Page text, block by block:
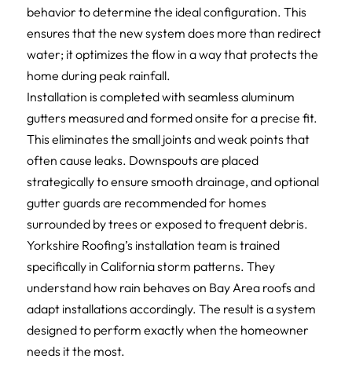
behavior to determine the ideal configuration. This
ensures that the new system does more than redirect
water; it optimizes the flow in a way that protects the
home during peak rainfall.
Installation is completed with seamless aluminum
gutters measured and formed onsite for a precise fit.
This eliminates the small joints and weak points that
often cause leaks. Downspouts are placed
strategically to ensure smooth drainage, and optional
gutter guards are recommended for homes
surrounded by trees or exposed to frequent debris.
Yorkshire Roofing’s installation team is trained
specifically in California storm patterns. They
understand how rain behaves on Bay Area roofs and
adapt installations accordingly. The result is a system
designed to perform exactly when the homeowner
needs it the most.